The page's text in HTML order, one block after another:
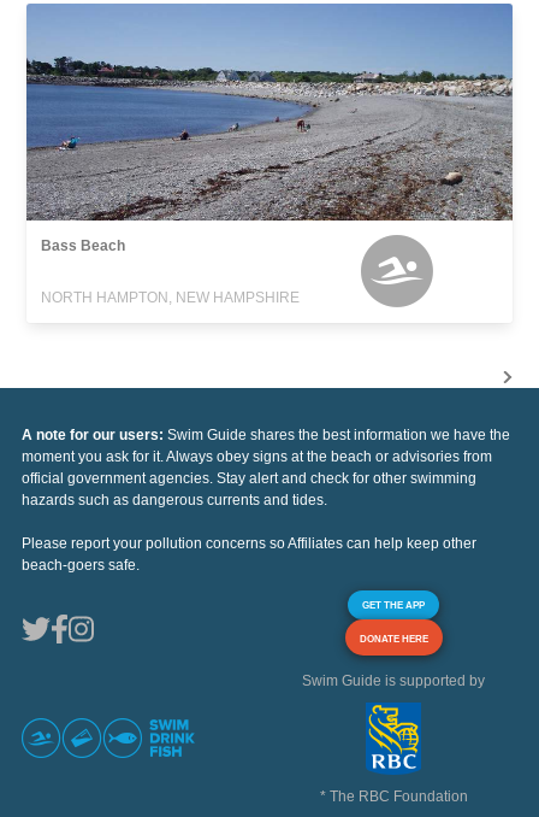
Bass Beach
NORTH HAMPTON, NEW HAMPSHIRE
A note for our users: Swim Guide shares the best information we have the
moment you ask for it. Always obey signs at the beach or advisories from
official government agencies. Stay alert and check for other swimming
hazards such as dangerous currents and tides.
Please report your pollution concerns so Affiliates can help keep other
beach-goers safe.
GET THE APP
DONATE HERE
Swim Guide is supported by
* The RBC Foundation